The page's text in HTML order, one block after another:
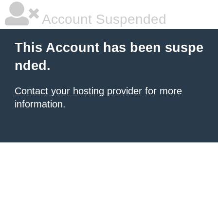
Account Suspended
This Account has been suspe
nded.
Contact your hosting provider for more
information.